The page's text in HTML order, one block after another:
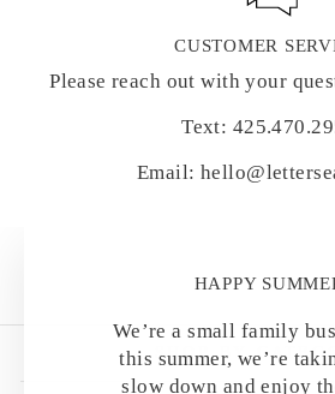
HAPPY
We’re a small family
this summer, we’re
slow down and enjoy
CUSTOMER
Please reach out with your
Text:
Email:
SHOP BY